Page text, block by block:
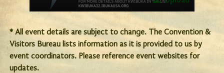
* All event details are subject to change. The Convention &
Visitors Bureau lists information as it is provided to us by
event coordinators. Please reference event websites for
updates.